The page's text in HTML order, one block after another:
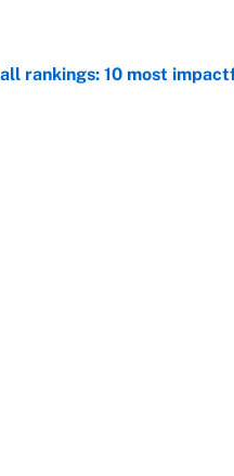
rankings: 10 most